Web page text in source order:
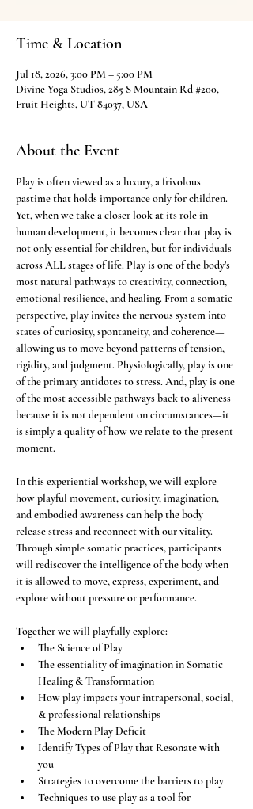
Time & Location
Jul 18, 2026, 3:00 PM – 5:00 PM
Divine Yoga Studios, 285 S Mountain Rd #200,
Fruit Heights, UT 84037, USA
About the Event
Play is often viewed as a luxury, a frivolous
pastime that holds importance only for children.
Yet, when we take a closer look at its role in
human development, it becomes clear that play is
not only essential for children, but for individuals
across ALL stages of life. Play is one of the body’s
most natural pathways to creativity, connection,
emotional resilience, and healing. From a somatic
perspective, play invites the nervous system into
states of curiosity, spontaneity, and coherence—
allowing us to move beyond patterns of tension,
rigidity, and judgment. Physiologically, play is one
of the primary antidotes to stress. And, play is one
of the most accessible pathways back to aliveness
because it is not dependent on circumstances—it
is simply a quality of how we relate to the present
moment.
In this experiential workshop, we will explore
how playful movement, curiosity, imagination,
and embodied awareness can help the body
release stress and reconnect with our vitality.
Through simple somatic practices, participants
will rediscover the intelligence of the body when
it is allowed to move, express, experiment, and
explore without pressure or performance.
Together we will playfully explore:
The Science of Play
The essentiality of imagination in Somatic
Healing & Transformation
How play impacts your intrapersonal, social,
& professional relationships
The Modern Play Deficit
Identify Types of Play that Resonate with
you
Strategies to overcome the barriers to play
Techniques to use play as a tool for